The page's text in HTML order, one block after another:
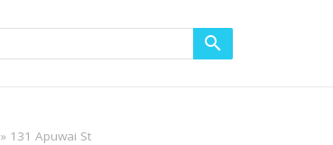
131 Apuwai St